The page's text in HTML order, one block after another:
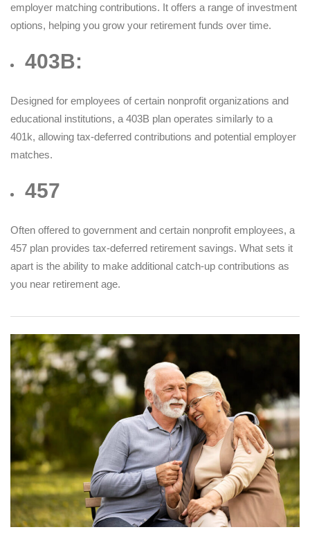
employer matching contributions. It offers a range of investment
options, helping you grow your retirement funds over time.
403B:
Designed for employees of certain nonprofit organizations and
educational institutions, a 403B plan operates similarly to a
401k, allowing tax-deferred contributions and potential employer
matches.
457
Often offered to government and certain nonprofit employees, a
457 plan provides tax-deferred retirement savings. What sets it
apart is the ability to make additional catch-up contributions as
you near retirement age.